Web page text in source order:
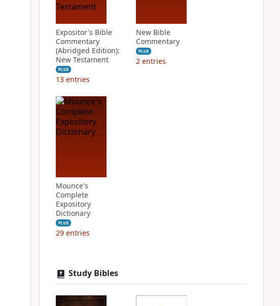
Expositor's Bible
Commentary
(Abridged Edition):
New Testament
PLUS
13 entries
New Bible
Commentary
PLUS
2 entries
Mounce's
Complete
Expository
Dictionary
PLUS
29 entries
Study Bibles